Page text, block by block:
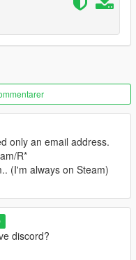
only an email address.
R*
(I'm always on Steam)
discord?